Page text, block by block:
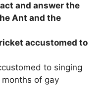
and answer the
Ant and the
accustomed to
to singing
of gay